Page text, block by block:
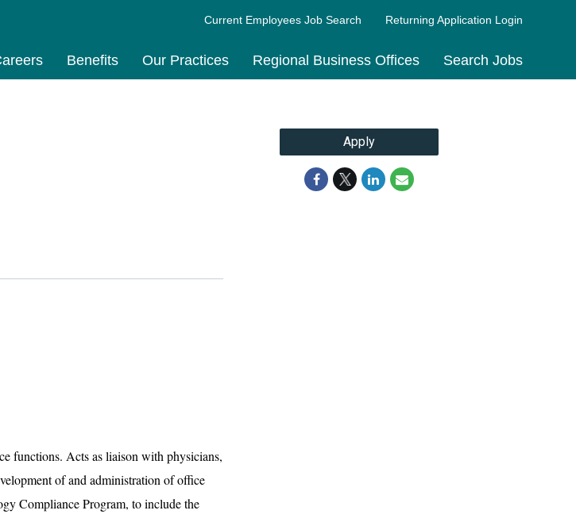
Current Employees Job Search Returning Application Login
Benefits Our Practices Regional Business Offices Search Jobs
functions. Acts as liaison with physicians,
of and administration of office
Compliance Program, to include the
Apply